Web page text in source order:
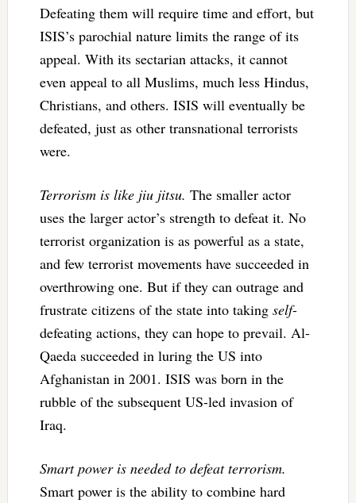
Defeating them will require time and effort, but
ISIS’s parochial nature limits the range of its
appeal. With its sectarian attacks, it cannot
even appeal to all Muslims, much less Hindus,
Christians, and others. ISIS will eventually be
defeated, just as other transnational terrorists
were.
Terrorism is like jiu jitsu. The smaller actor
uses the larger actor’s strength to defeat it. No
terrorist organization is as powerful as a state,
and few terrorist movements have succeeded in
overthrowing one. But if they can outrage and
frustrate citizens of the state into taking self-
defeating actions, they can hope to prevail. Al-
Qaeda succeeded in luring the US into
Afghanistan in 2001. ISIS was born in the
rubble of the subsequent US-led invasion of
Iraq.
Smart power is needed to defeat terrorism.
Smart power is the ability to combine hard